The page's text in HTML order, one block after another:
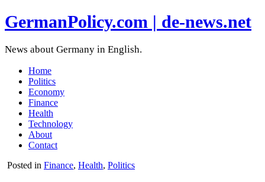
GermanPolicy.com | de-news.net
News about Germany in English.
Home
Politics
Economy
Finance
Health
Technology
About
Contact
Posted in Finance, Health, Politics